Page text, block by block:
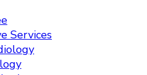
Services